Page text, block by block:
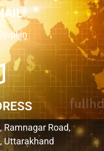
Ramnagar Road,
Uttarakhand